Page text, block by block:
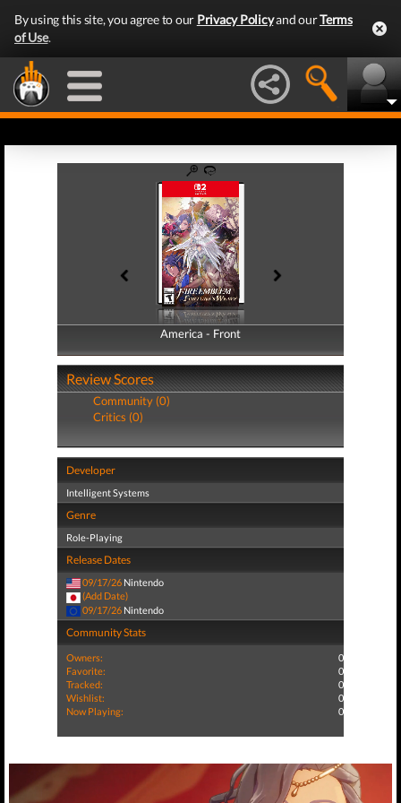
By using this site, you agree to our Privacy Policyand ourTerms
of Use.
America - Front
America - Back
Review Scores
Community (0)
Critics (0)
Developer
Intelligent Systems
Genre
Role-Playing
Release Dates
09/17/26 Nintendo
(Add Date)
09/17/26 Nintendo
Community Stats
Owners:
0
Favorite:
0
Tracked:
0
Wishlist:
0
Now Playing:
0